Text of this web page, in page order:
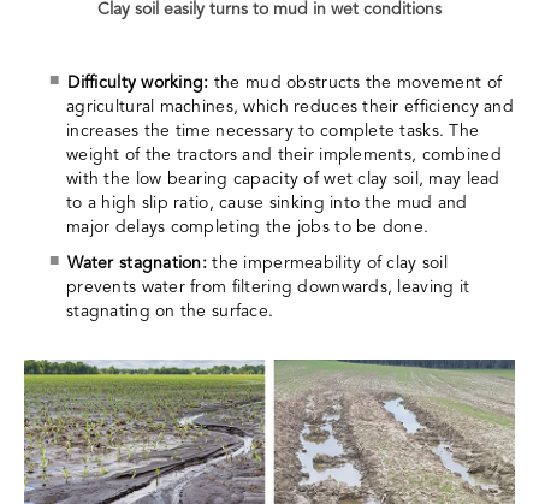
Clay soil easily turns to mud in wet conditions
Difficulty working: the mud obstructs the movement of
agricultural machines, which reduces their efficiency and
increases the time necessary to complete tasks. The
weight of the tractors and their implements, combined
with the low bearing capacity of wet clay soil, may lead
to a high slip ratio, cause sinking into the mud and
major delays completing the jobs to be done.
Water stagnation: the impermeability of clay soil
prevents water from filtering downwards, leaving it
stagnating on the surface.